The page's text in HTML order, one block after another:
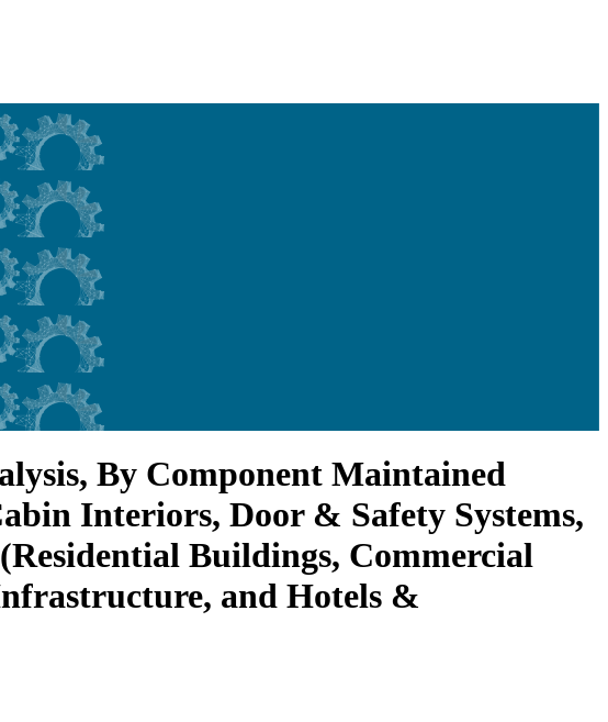
By Component Maintained
Interiors, Door & Safety Systems,
Buildings, Commercial
and Hotels &